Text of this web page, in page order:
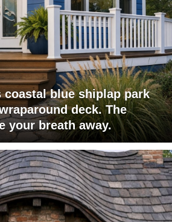
coastal blue shiplap park
deck. The
your breath away.